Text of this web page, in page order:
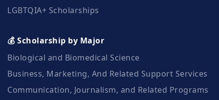
LGBTQIA+ Scholarships
💰 Scholarship by Major
Biological and Biomedical Science
Business, Marketing, And Related Support Services
Communication, Journalism, and Related Programs